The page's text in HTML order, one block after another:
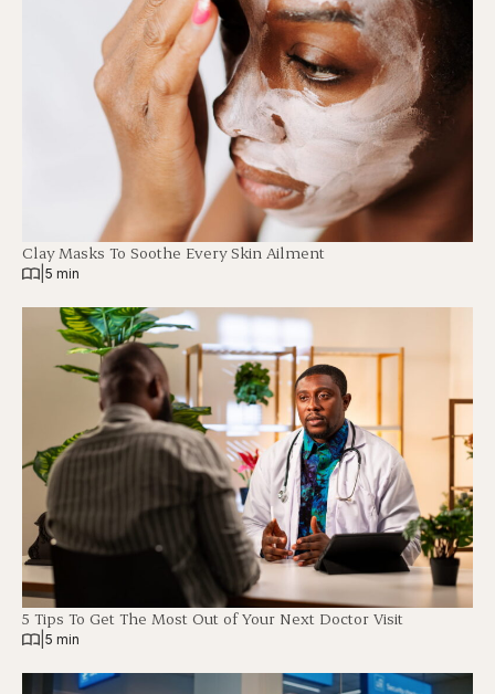
Clay Masks To Soothe Every Skin Ailment
5 min
5 Tips To Get The Most Out of Your Next Doctor Visit
5 min